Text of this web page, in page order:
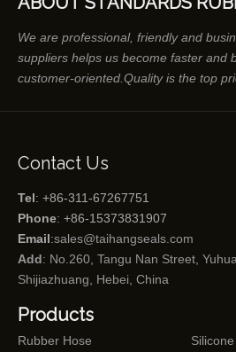
We are professional, friendly and
suppliers helps us become faster and
customer-oriented.Quality is the top
Contact Us
Tel: +86-311-67267751
Phone: +86-15373831907
Email:sales@taihangseals.com
Add: No.260, Tangu Nan Street,
Shijiazhuang, Hebei, China
Products
Rubber Hose
Silicone